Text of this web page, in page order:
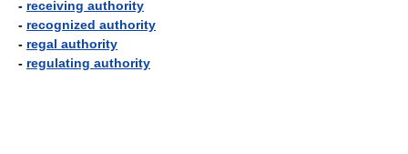
- receiving authority
- recognized authority
- regal authority
- regulating authority